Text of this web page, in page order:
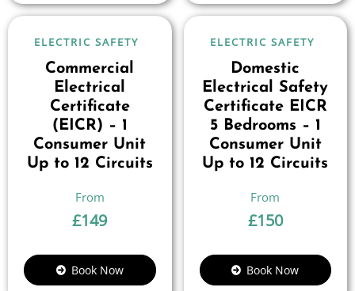
ELECTRIC SAFETY
Commercial
Electrical
Certificate
(EICR) – 1
Consumer Unit
Up to 12 Circuits
£149
Book Now
ELECTRIC SAFETY
Domestic
Electrical Safety
Certificate EICR
5 Bedrooms – 1
Consumer Unit
Up to 12 Circuits
£150
Book Now